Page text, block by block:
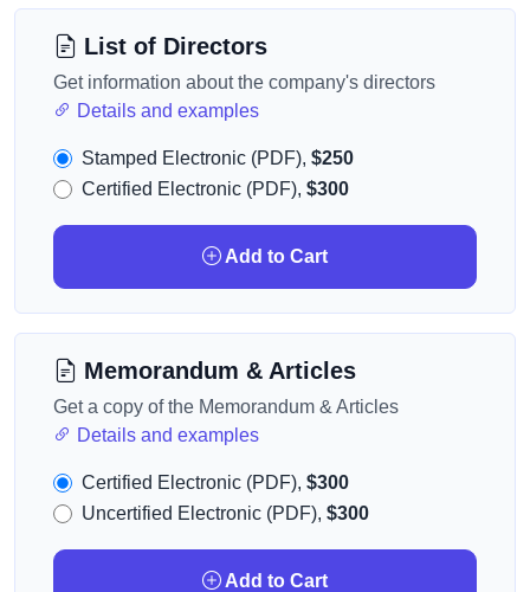
List of Directors
Get information about the company's directors
Details and examples
Stamped Electronic (PDF), $250
Certified Electronic (PDF), $300
Add to Cart
Memorandum & Articles
Get a copy of the Memorandum & Articles
Details and examples
Certified Electronic (PDF), $300
Uncertified Electronic (PDF), $300
Add to Cart